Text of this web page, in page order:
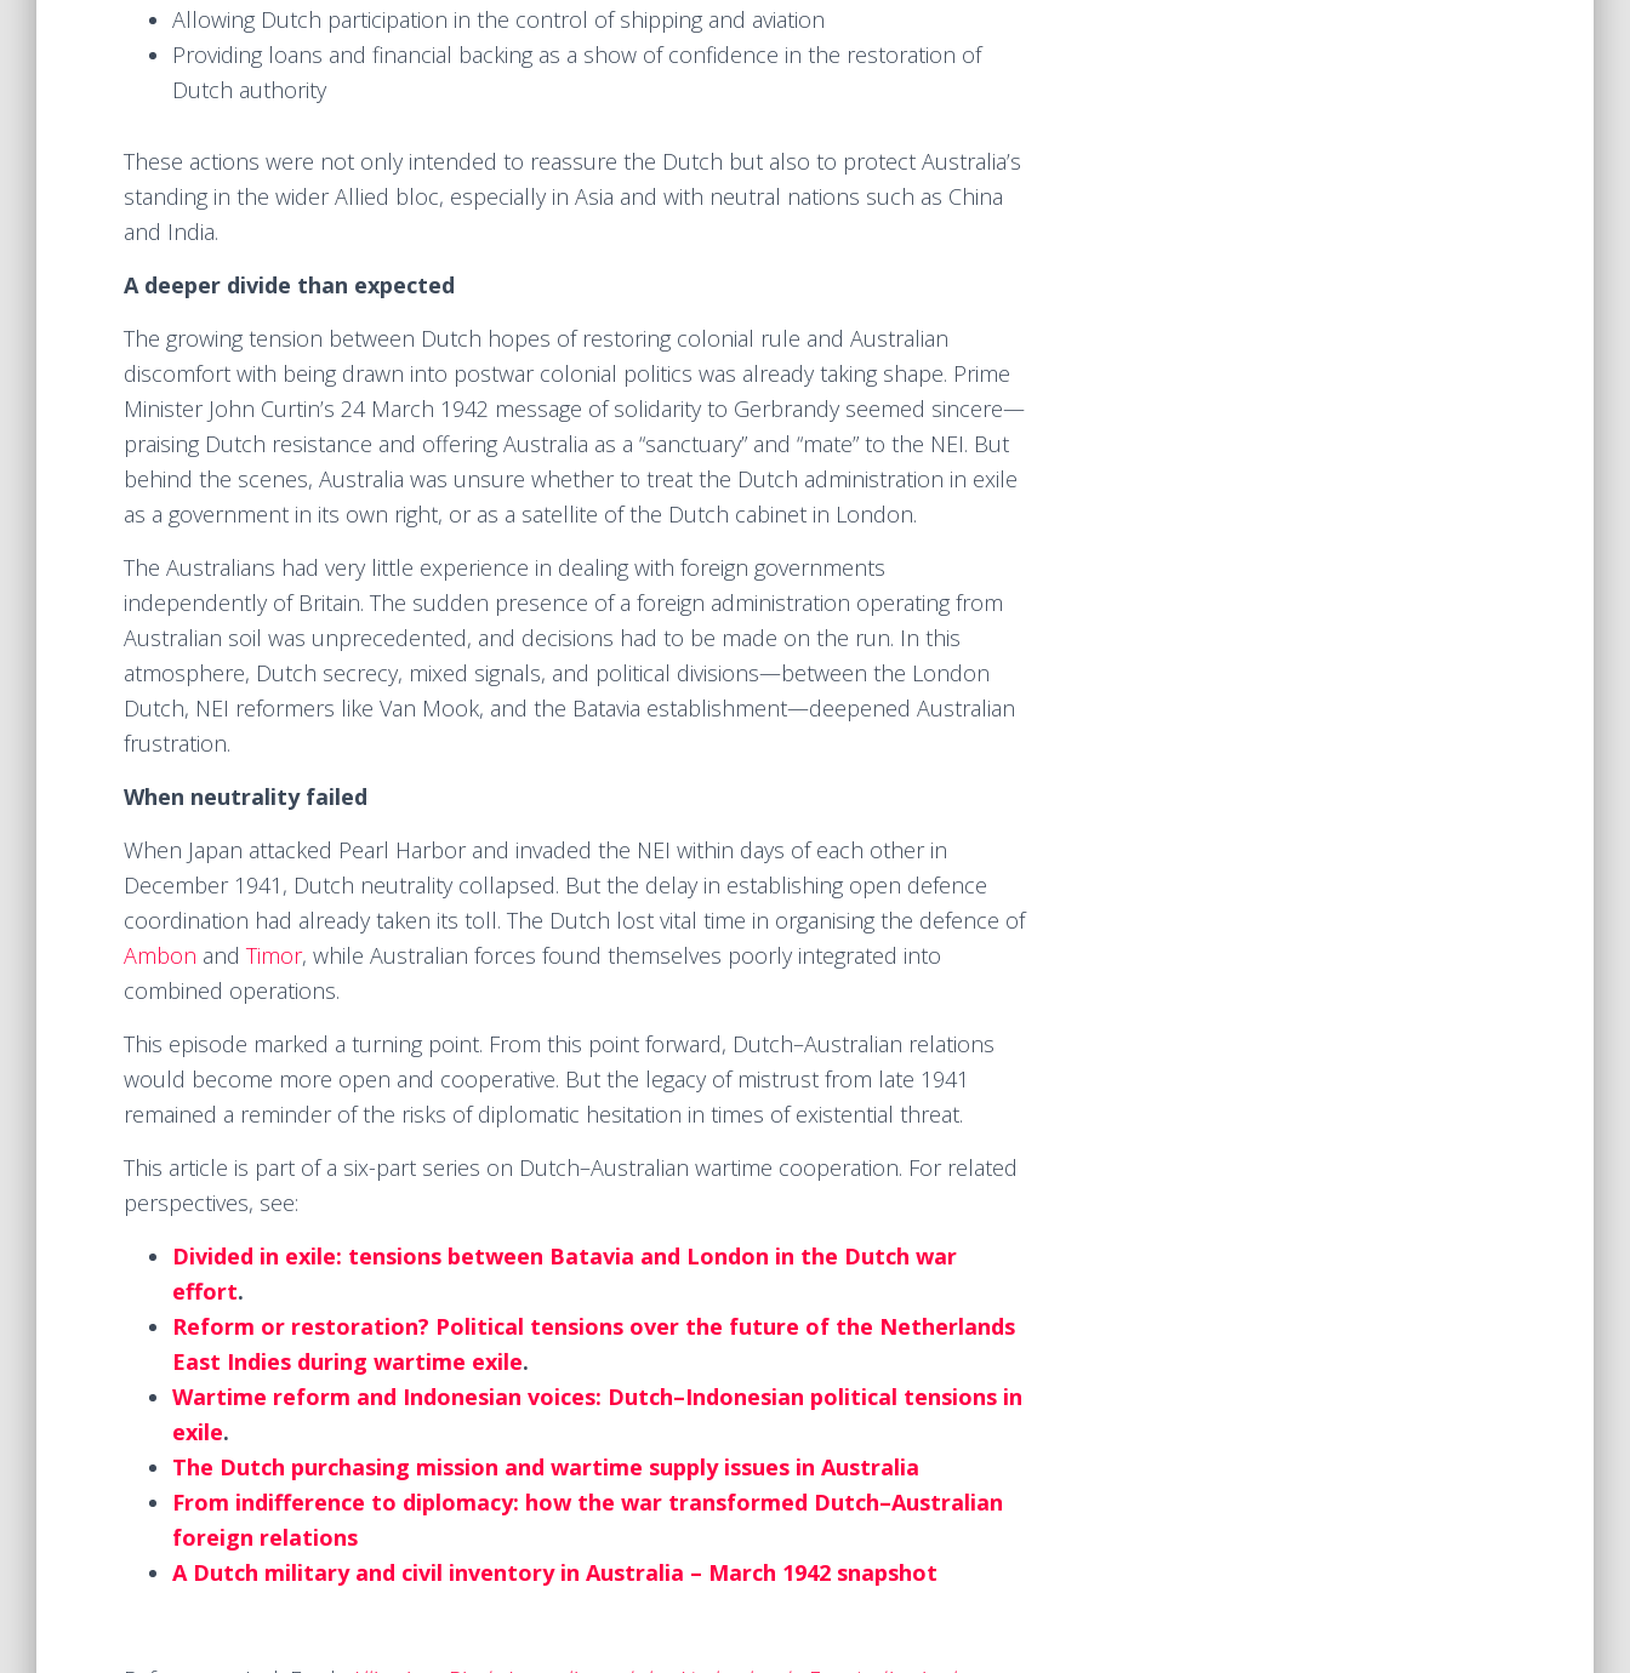
Allowing Dutch participation in the control of shipping and aviation
Providing loans and financial backing as a show of confidence in the restoration of
Dutch authority
These actions were not only intended to reassure the Dutch but also to protect Australia’s
standing in the wider Allied bloc, especially in Asia and with neutral nations such as China
and India.
A deeper divide than expected
The growing tension between Dutch hopes of restoring colonial rule and Australian
discomfort with being drawn into postwar colonial politics was already taking shape. Prime
Minister John Curtin’s 24 March 1942 message of solidarity to Gerbrandy seemed sincere—
praising Dutch resistance and offering Australia as a “sanctuary” and “mate” to the NEI. But
behind the scenes, Australia was unsure whether to treat the Dutch administration in exile
as a government in its own right, or as a satellite of the Dutch cabinet in London.
The Australians had very little experience in dealing with foreign governments
independently of Britain. The sudden presence of a foreign administration operating from
Australian soil was unprecedented, and decisions had to be made on the run. In this
atmosphere, Dutch secrecy, mixed signals, and political divisions—between the London
Dutch, NEI reformers like Van Mook, and the Batavia establishment—deepened Australian
frustration.
When neutrality failed
When Japan attacked Pearl Harbor and invaded the NEI within days of each other in
December 1941, Dutch neutrality collapsed. But the delay in establishing open defence
coordination had already taken its toll. The Dutch lost vital time in organising the defence of
Ambon and Timor, while Australian forces found themselves poorly integrated into
combined operations.
This episode marked a turning point. From this point forward, Dutch–Australian relations
would become more open and cooperative. But the legacy of mistrust from late 1941
remained a reminder of the risks of diplomatic hesitation in times of existential threat.
This article is part of a six-part series on Dutch–Australian wartime cooperation. For related
perspectives, see:
Divided in exile: tensions between Batavia and London in the Dutch war
effort.
Reform or restoration? Political tensions over the future of the Netherlands
East Indies during wartime exile.
Wartime reform and Indonesian voices: Dutch–Indonesian political tensions in
exile.
The Dutch purchasing mission and wartime supply issues in Australia
From indifference to diplomacy: how the war transformed Dutch–Australian
foreign relations
A Dutch military and civil inventory in Australia – March 1942 snapshot